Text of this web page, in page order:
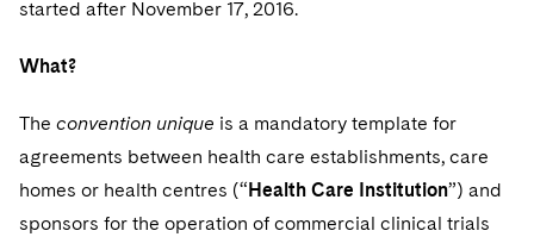
UCITS
World Compass
Fintech
Securities Litigation/Enforcement
Sovereign Wealth Funds
SEC Regulatory Examinations and Inquiries
Government Contracts
Accounting Defense
Capital Solutions
started after November 17, 2016.
What?
The convention unique is a mandatory template for
agreements between health care establishments, care
homes or health centres (“Health Care Institution”) and
sponsors for the operation of commercial clinical trials